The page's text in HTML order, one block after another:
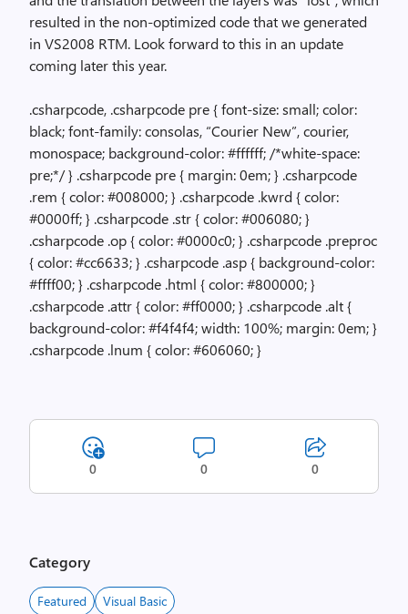
resulted in the non-optimized code that we generated
in VS2008 RTM. Look forward to this in an update
coming later this year.
.csharpcode, .csharpcode pre { font-size: small; color:
black; font-family: consolas, “Courier New”, courier,
monospace; background-color: #ffffff; /*white-space:
pre;*/ } .csharpcode pre { margin: 0em; } .csharpcode
.rem { color: #008000; } .csharpcode .kwrd { color:
#0000ff; } .csharpcode .str { color: #006080; }
.csharpcode .op { color: #0000c0; } .csharpcode .preproc
{ color: #cc6633; } .csharpcode .asp { background-color:
#ffff00; } .csharpcode .html { color: #800000; }
.csharpcode .attr { color: #ff0000; } .csharpcode .alt {
background-color: #f4f4f4; width: 100%; margin: 0em; }
.csharpcode .lnum { color: #606060; }
0 0 0
Category
Featured Visual Basic